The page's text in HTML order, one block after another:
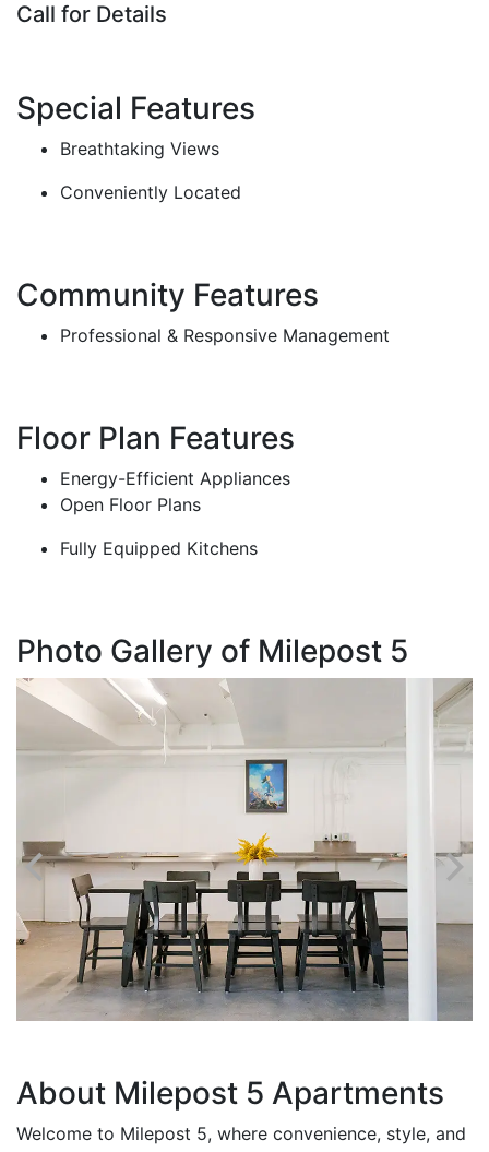
Call for Details
Special Features
Breathtaking Views
Conveniently Located
Community Features
Professional & Responsive Management
Floor Plan Features
Energy-Efficient Appliances
Open Floor Plans
Fully Equipped Kitchens
Photo Gallery of Milepost 5
About Milepost 5 Apartments
Welcome to Milepost 5, where convenience, style, and